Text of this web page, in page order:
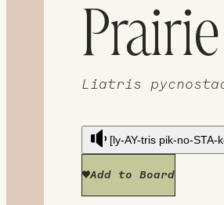
Liatris
[ly-AY-tris pik-no-STA-
Add to Board